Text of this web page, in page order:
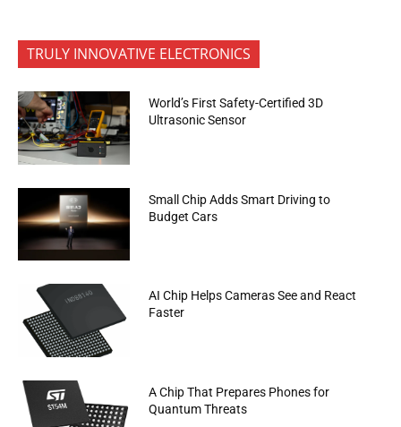
TRULY INNOVATIVE ELECTRONICS
World’s First Safety-Certified 3D
Ultrasonic Sensor
Small Chip Adds Smart Driving to
Budget Cars
AI Chip Helps Cameras See and React
Faster
A Chip That Prepares Phones for
Quantum Threats